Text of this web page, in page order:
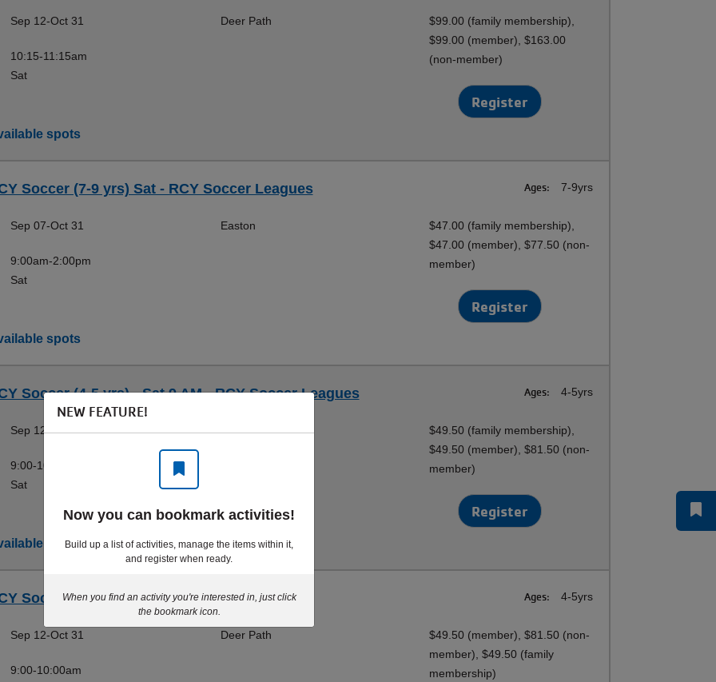
Sep 12-Oct 31
10:15-11:15am
Sat
Deer Path
$99.00 (family membership),
$99.00 (member), $163.00
(non-member)
Register
spots
Soccer (7-9 yrs) Sat - RCY Soccer Leagues Ages: 7-9yrs
Sep 07-Oct 31
9:00am-2:00pm
Sat
Easton
$47.00 (family membership),
$47.00 (member), $77.50 (non-
member)
Register
spots
Soccer (4-5 yrs) - Sat 9 AM - RCY Soccer Leagues Ages: 4-5yrs
Sep 12-Oct 31
9:00-10:00am
Sat
Fairless Hills
$49.50 (family membership),
$49.50 (member), $81.50 (non-
member)
Register
spots
Soccer (4-5 yrs) - RCY Soccer Leagues Ages: 4-5yrs
Sep 12-Oct 31
9:00-10:00am
Deer Path
$49.50 (member), $81.50 (non-
member), $49.50 (family
membership)
NEW FEATURE!
Now you can bookmark activities!
Build up a list of activities, manage the items within it,
and register when ready.
When you find an activity you're interested in, just click
the bookmark icon.